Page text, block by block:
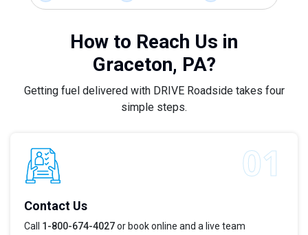
How to Reach Us in
Graceton, PA?
Getting fuel delivered with DRIVE Roadside takes four
simple steps.
Contact Us
Call 1-800-674-4027or book online and a live team